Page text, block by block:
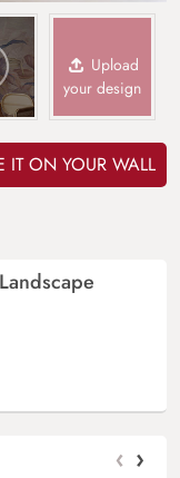
Upload
your design
IT ON YOUR WALL
‹ ›